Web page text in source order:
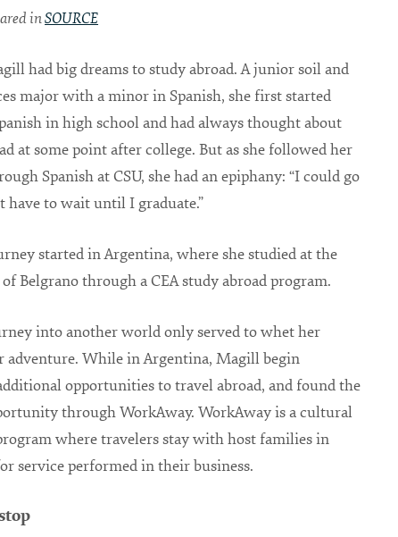
inSOURCE
had big dreams to study abroad. A junior soil and
major with a minor in Spanish, she first started
in high school and had always thought about
at some point after college. But as she followed her
Spanish at CSU, she had an epiphany: “I could go
have to wait until I graduate.”
started in Argentina, where she studied at the
Belgrano through a CEA study abroad program.
into another world only served to whet her
adventure. While in Argentina, Magill begin
opportunities to travel abroad, and found the
through WorkAway. WorkAway is a cultural
where travelers stay with host families in
service performed in their business.